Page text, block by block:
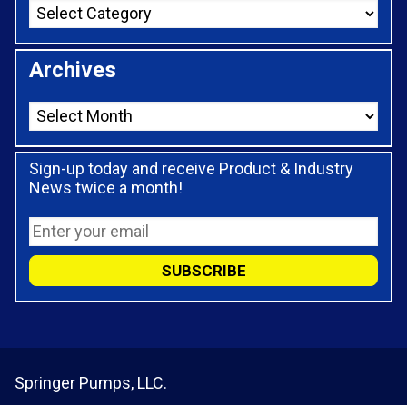
Archives
Sign-up today and receive Product & Industry
News twice a month!
Springer Pumps, LLC.